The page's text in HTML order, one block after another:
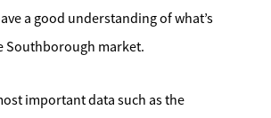
Sotheby's International Realty
a good understanding of what’s
Southborough market.
important data such as the